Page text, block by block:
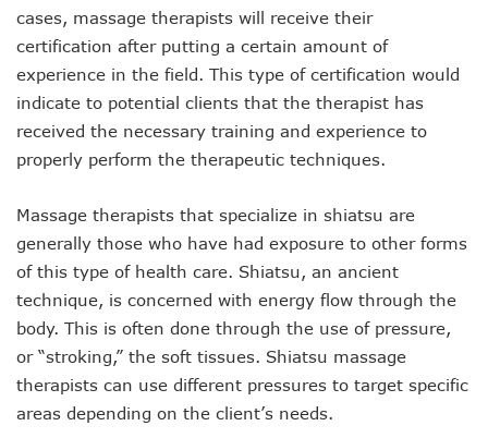
cases, massage therapists will receive their
certification after putting a certain amount of
experience in the field. This type of certification would
indicate to potential clients that the therapist has
received the necessary training and experience to
properly perform the therapeutic techniques.
Massage therapists that specialize in shiatsu are
generally those who have had exposure to other forms
of this type of health care. Shiatsu, an ancient
technique, is concerned with energy flow through the
body. This is often done through the use of pressure,
or “stroking,” the soft tissues. Shiatsu massage
therapists can use different pressures to target specific
areas depending on the client’s needs.